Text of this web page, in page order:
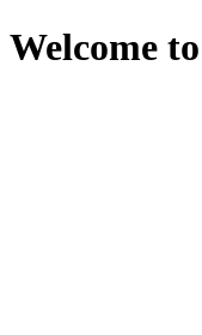
Welcome